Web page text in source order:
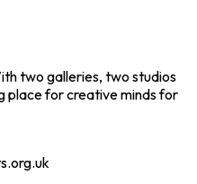
two galleries, two studios
place for creative minds for